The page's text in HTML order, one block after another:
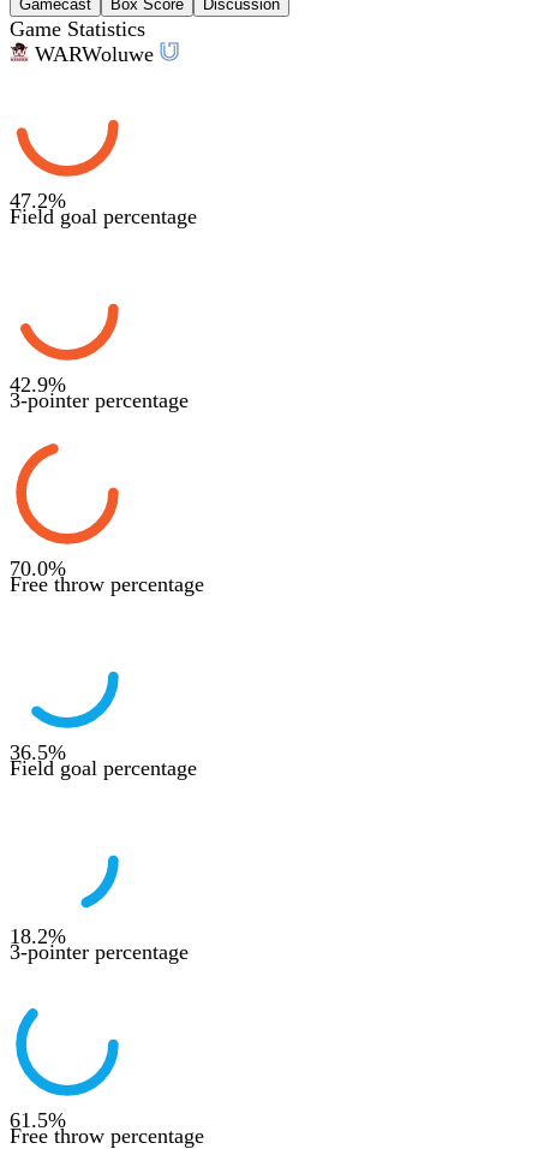
Gamecast Box Score Discussion
Game Statistics
WARWoluwe
47.2%
Field goal percentage
42.9%
3-pointer percentage
70.0%
Free throw percentage
36.5%
Field goal percentage
18.2%
3-pointer percentage
61.5%
Free throw percentage